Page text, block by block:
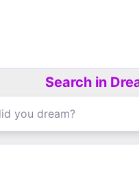
Search in